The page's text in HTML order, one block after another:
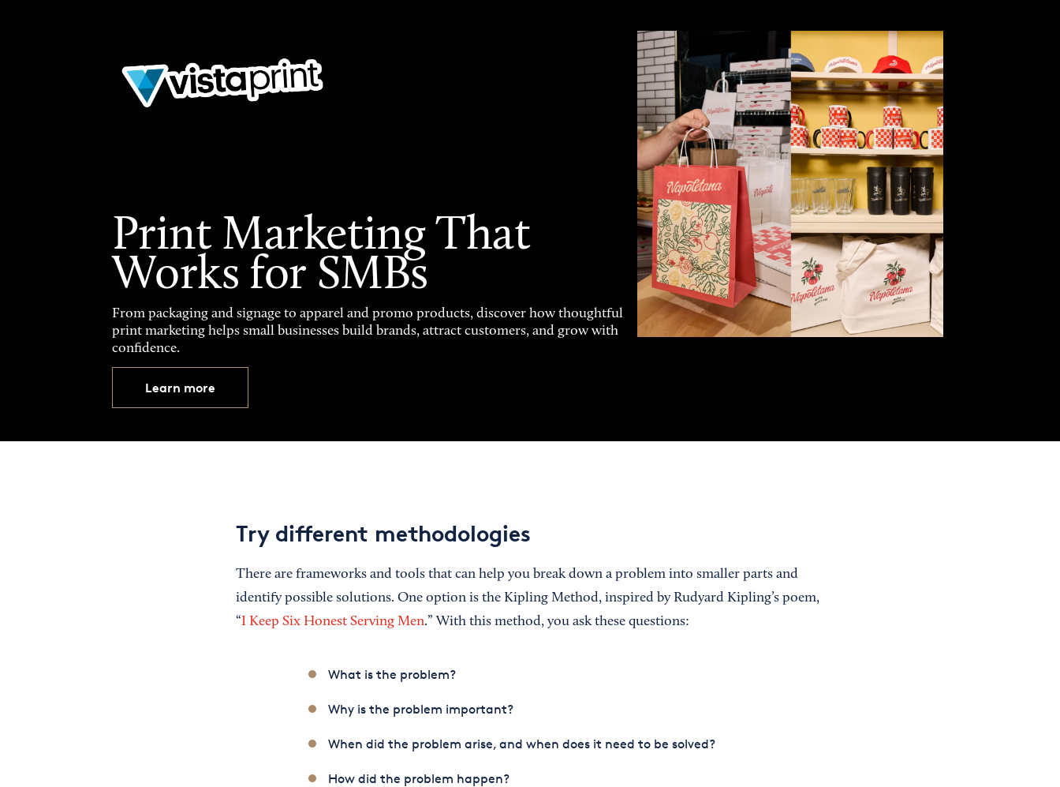
Print Marketing That
Works for SMBs
From packaging and signage to apparel and promo products, discover how thoughtful
print marketing helps small businesses build brands, attract customers, and grow with
confidence.
Learn more
Try different methodologies
There are frameworks and tools that can help you break down a problem into smaller parts and
identify possible solutions. One option is the Kipling Method, inspired by Rudyard Kipling’s poem,
“I Keep Six Honest Serving Men.” With this method, you ask these questions:
What is the problem?
Why is the problem important?
When did the problem arise, and when does it need to be solved?
How did the problem happen?